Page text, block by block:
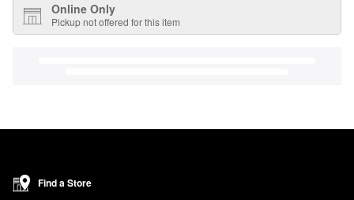
Online Only
Pickup not offered for this item
Find a Store